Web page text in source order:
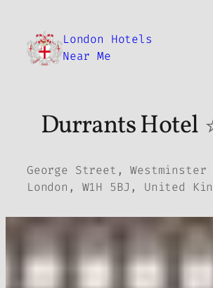
content
London Hotels
Near Me
Durrants Hotel
George Street, Westminster
London, W1H 5BJ, United